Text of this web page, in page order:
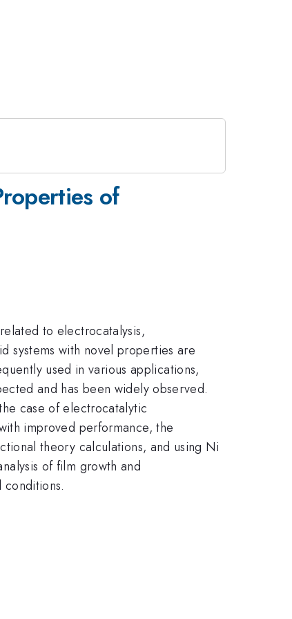
of
to electrocatalysis,
systems with novel properties are
used in various applications,
and has been widely observed.
case of electrocatalytic
improved performance, the
theory calculations, and using Ni
of film growth and